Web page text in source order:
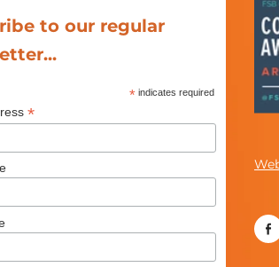
to our regular
* indicates required
*